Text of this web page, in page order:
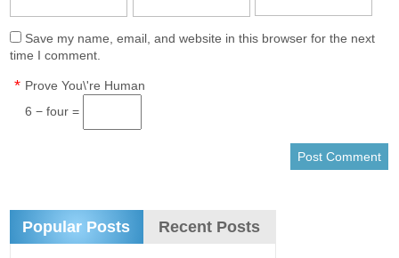
Save my name, email, and website in this browser for the next
time I comment.
Prove You\'re Human
*
6 − four =
Popular Posts Recent Posts